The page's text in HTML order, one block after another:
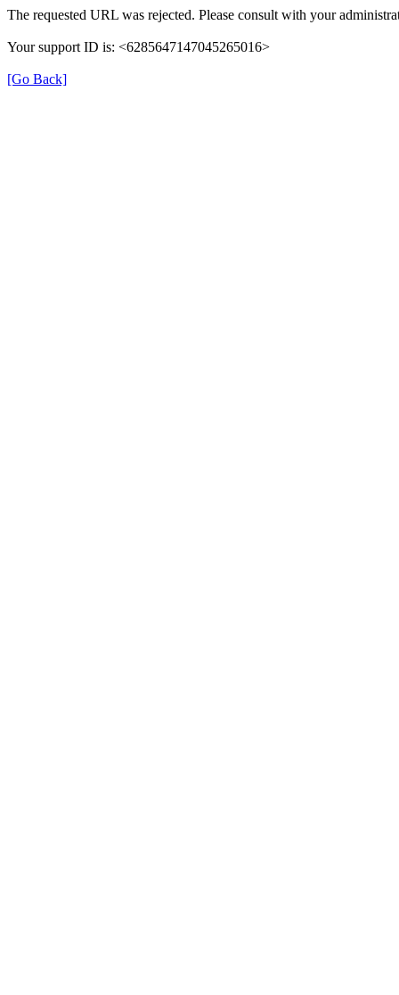
The requested URL was rejected. Please consult with your
Your support ID is: <6285647147045265016>
[Go Back]